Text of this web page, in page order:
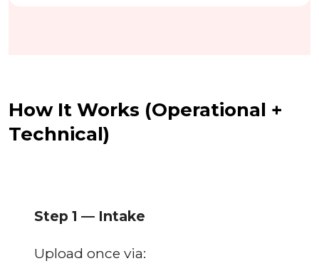
How It Works (Operational +
Technical)
Step 1 — Intake
Upload once via: